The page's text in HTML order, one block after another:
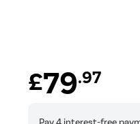
£79.97